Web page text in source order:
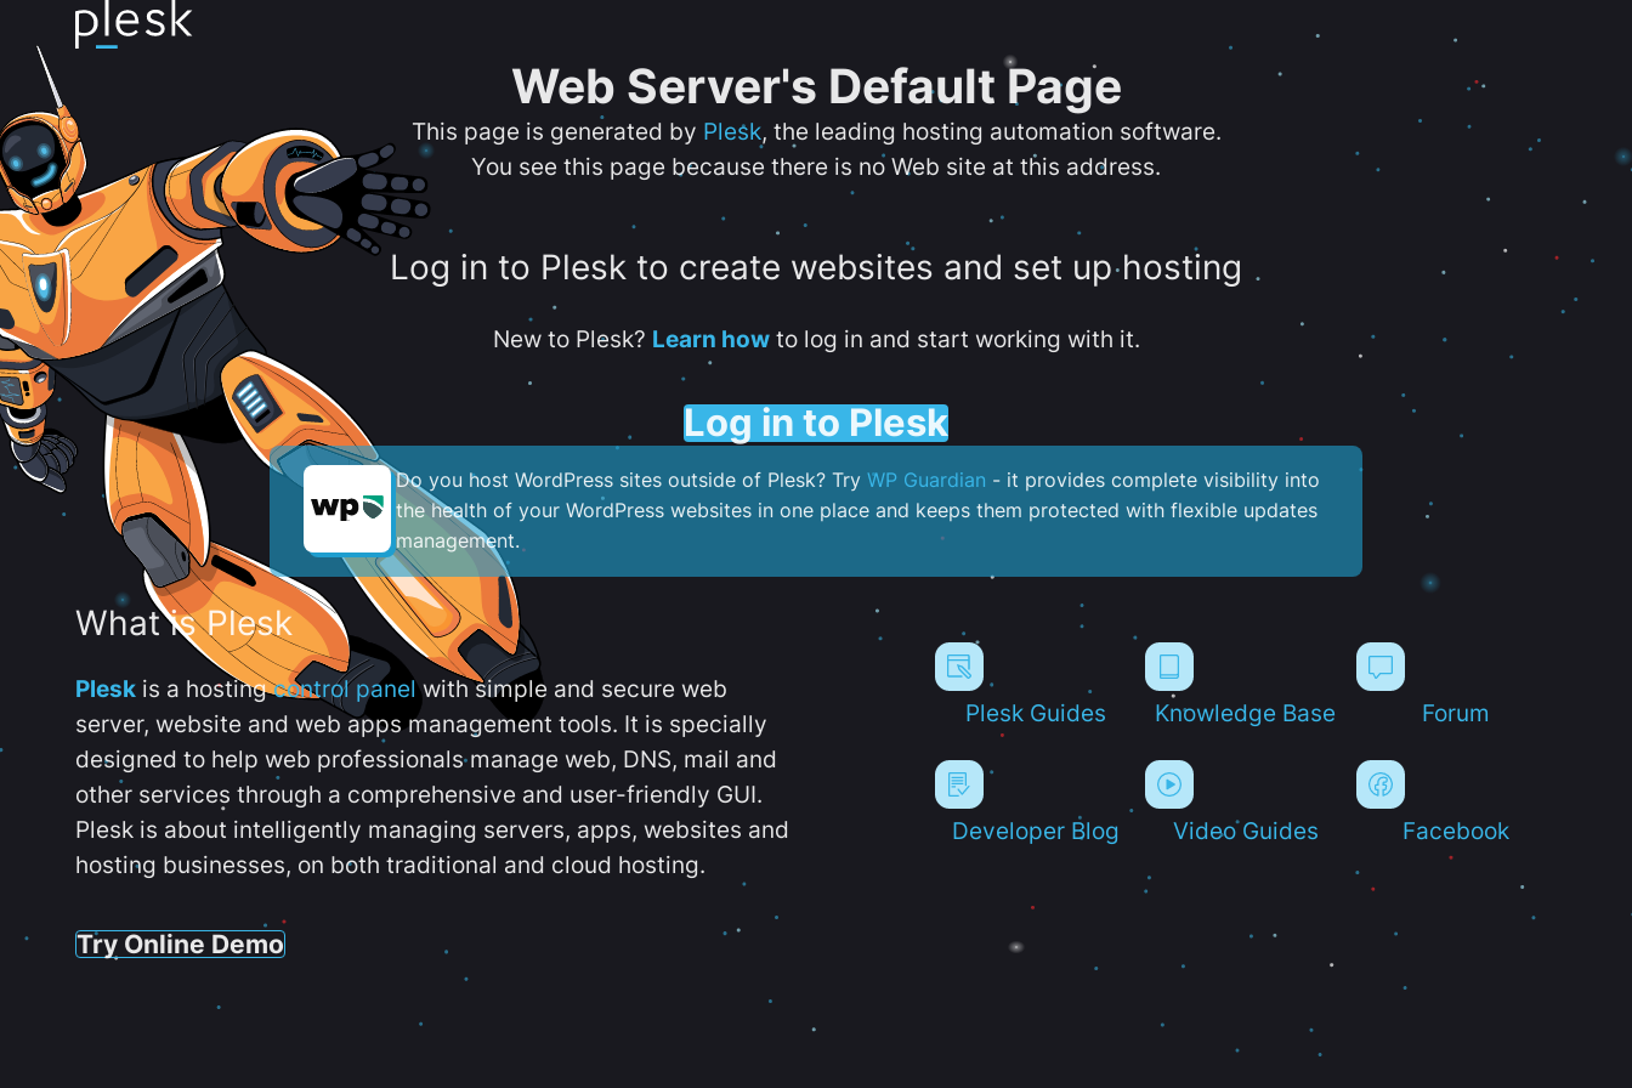
Web Server's Default Page
This page is generated by Plesk, the leading hosting automation software.
You see this page because there is no Web site at this address.
Log in to Plesk to create websites and set up hosting
New to Plesk? Learn howto log in and start working with it.
Log in to Plesk
Do you host WordPress sites outside of Plesk? Try WP Guardian - it provides complete visibility into
the health of your WordPress websites in one place and keeps them protected with flexible updates
management.
What is Plesk
Plesk is a hostingcontrol panelwith simple and secure web
server, website and web apps management tools. It is specially
designed to help web professionals manage web, DNS, mail and
other services through a comprehensive and user-friendly GUI.
Plesk is about intelligently managing servers, apps, websites and
hosting businesses, on both traditional and cloud hosting.
Try Online Demo
Plesk Guides Knowledge Base Forum
Developer Blog Video Guides Facebook